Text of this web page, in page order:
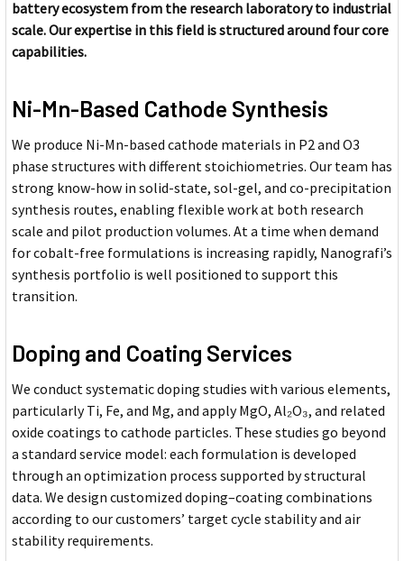
battery ecosystem from the research laboratory to industrial
scale. Our expertise in this field is structured around four core
capabilities.
Ni-Mn-Based Cathode Synthesis
We produce Ni-Mn-based cathode materials in P2 and O3
phase structures with different stoichiometries. Our team has
strong know-how in solid-state, sol-gel, and co-precipitation
synthesis routes, enabling flexible work at both research
scale and pilot production volumes. At a time when demand
for cobalt-free formulations is increasing rapidly, Nanografi’s
synthesis portfolio is well positioned to support this
transition.
Doping and Coating Services
We conduct systematic doping studies with various elements,
particularly Ti, Fe, and Mg, and apply MgO, Al₂O₃, and related
oxide coatings to cathode particles. These studies go beyond
a standard service model: each formulation is developed
through an optimization process supported by structural
data. We design customized doping–coating combinations
according to our customers’ target cycle stability and air
stability requirements.